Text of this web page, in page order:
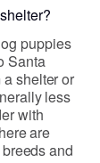
puppies
Santa
shelter or
less
with
are
and